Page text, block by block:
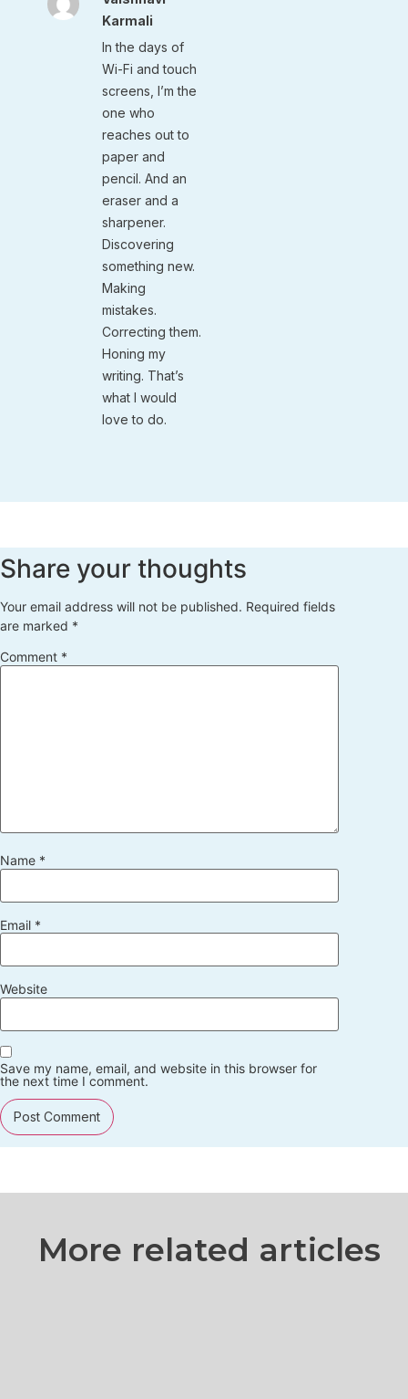
Karmali
In the days of
Wi-Fi and touch
screens, I’m the
one who
reaches out to
paper and
pencil. And an
eraser and a
sharpener.
Discovering
something new.
Making
mistakes.
Correcting them.
Honing my
writing. That’s
what I would
love to do.
Share your thoughts
Your email address will not be published. Required fields
are marked *
Comment *
Name *
Email *
Website
Save my name, email, and website in this browser for
the next time I comment.
More related articles